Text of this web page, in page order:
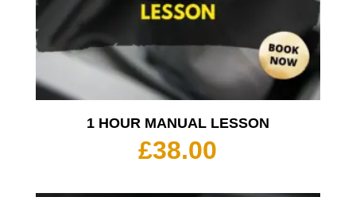
1 HOUR MANUAL LESSON
£38.00